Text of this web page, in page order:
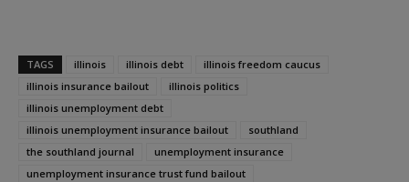
TAGS illinois illinois debt
illinois freedom caucus
illinois insurance bailout
illinois politics
illinois unemployment debt
illinois unemployment insurance bailout
southland
the southland journal
unemployment insurance
unemployment insurance trust fund bailout